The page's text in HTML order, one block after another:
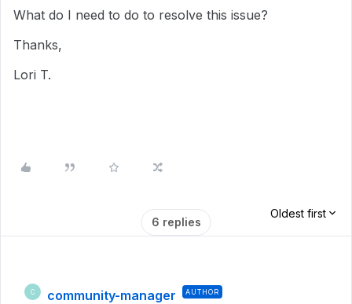
What do I need to do to resolve this issue?
Thanks,
Lori T.
6 replies
Oldest first
C community-manager AUTHOR